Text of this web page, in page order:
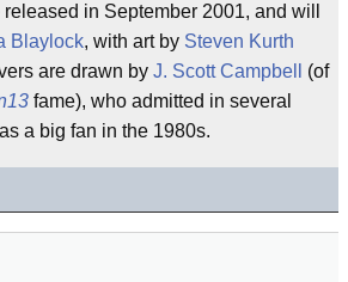
in September 2001, and will
Blaylock, with art by Steven Kurth
are drawn by J. Scott Campbell
(of
fame), who admitted in several
a big fan in the 1980s.